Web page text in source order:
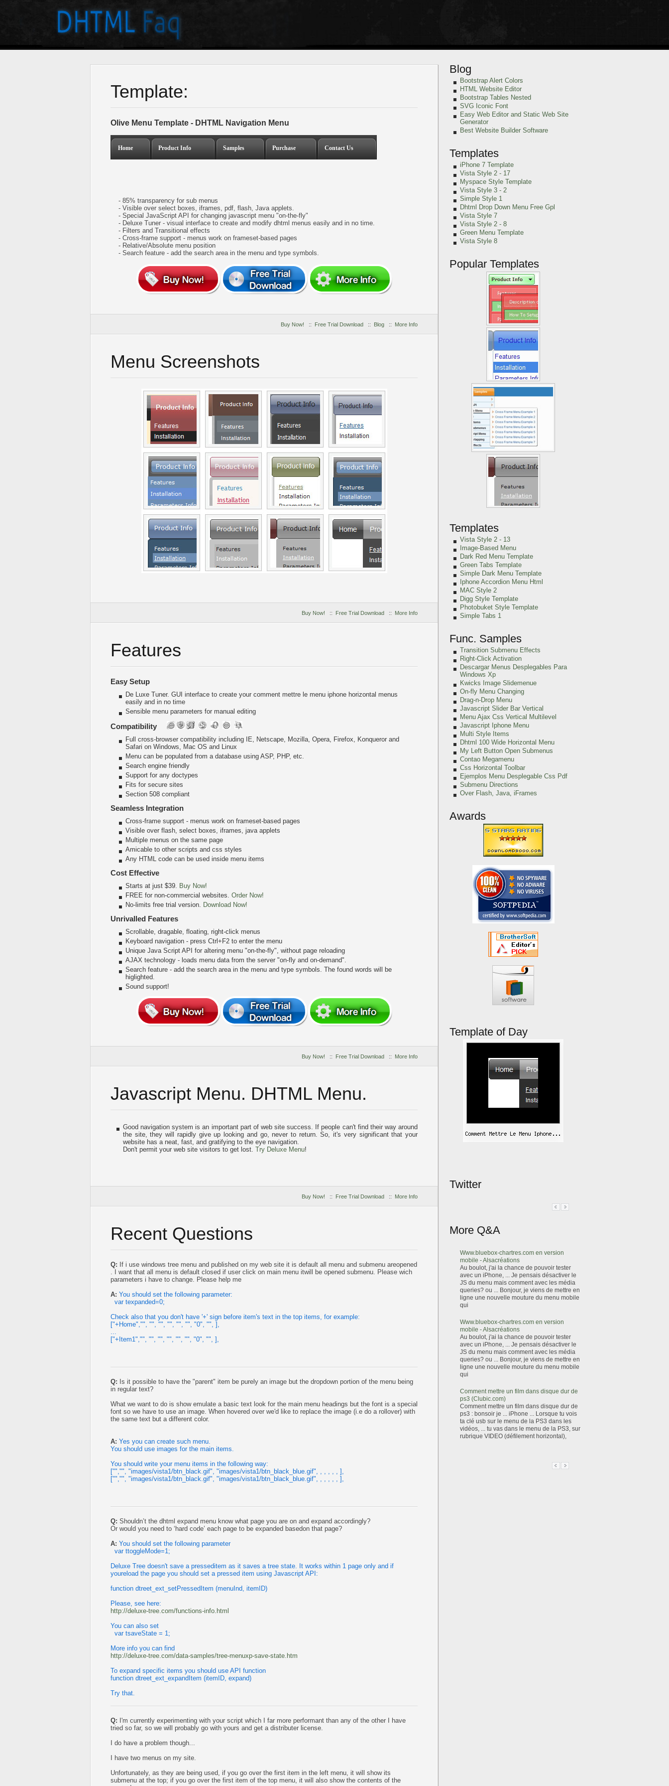
Template:
Olive Menu Template - DHTML Navigation Menu
Home Product Info Samples Purchase Contact Us
- 85% transparency for sub menus
- Visible over select boxes, iframes, pdf, flash, Java applets.
- Special JavaScript API for changing javascript menu "on-the-fly"
- Deluxe Tuner - visual interface to create and modify dhtml menus easily and in no time.
- Filters and Transitional effects
- Cross-frame support - menus work on frameset-based pages
- Relative/Absolute menu position
- Search feature - add the search area in the menu and type symbols.
Buy Now! :: Free Trial Download :: Blog :: More Info
Menu Screenshots
Buy Now! :: Free Trial Download :: More Info
Features
Easy Setup
De Luxe Tuner. GUI interface to create your comment mettre le menu iphone horizontal menus
easily and in no time
Sensible menu parameters for manual editing
Compatibility
Full cross-browser compatibility including IE, Netscape, Mozilla, Opera, Firefox, Konqueror and
Safari on Windows, Mac OS and Linux
Menu can be populated from a database using ASP, PHP, etc.
Search engine friendly
Support for any doctypes
Fits for secure sites
Section 508 compliant
Seamless Integration
Cross-frame support - menus work on frameset-based pages
Visible over flash, select boxes, iframes, java applets
Multiple menus on the same page
Amicable to other scripts and css styles
Any HTML code can be used inside menu items
Cost Effective
Starts at just $39. Buy Now!
FREE for non-commercial websites. Order Now!
No-limits free trial version. Download Now!
Unrivalled Features
Scrollable, dragable, floating, right-click menus
Keyboard navigation - press Ctrl+F2 to enter the menu
Unique Java Script API for altering menu "on-the-fly", without page reloading
AJAX technology - loads menu data from the server "on-fly and on-demand".
Search feature - add the search area in the menu and type symbols. The found words will be
higlighted.
Sound support!
Buy Now! :: Free Trial Download :: More Info
Javascript Menu. DHTML Menu.
Good navigation system is an important part of web site success. If people can't find their way around
the site, they will rapidly give up looking and go, never to return. So, it's very significant that your
website has a neat, fast, and gratifying to the eye navigation.
Don't permit your web site visitors to get lost. Try Deluxe Menu!
Buy Now! :: Free Trial Download :: More Info
Recent Questions
Q: If i use windows tree menu and published on my web site it is default all menu and submenu areopened
. I want that all menu is default closed if user click on main menu itwill be opened submenu. Please wich
parameters i have to change. Please help me
A: You should set the following parameter:
var texpanded=0;
Check also that you don't have '+' sign before item's text in the top items, for example:
["+Home","", "", "", "", "", "", "0", "", ],
...
["+Item1","", "", "", "", "", "", "0", "", ],
Q: Is it possible to have the "parent" item be purely an image but the dropdown portion of the menu being
in regular text?
What we want to do is show emulate a basic text look for the main menu headings but the font is a special
font so we have to use an image. When hovered over we'd like to replace the image (i.e do a rollover) with
the same text but a different color.
A: Yes you can create such menu.
You should use images for the main items.
You should write your menu items in the following way:
["","", "images/vista1/btn_black.gif", "images/vista1/btn_black_blue.gif", , , , , , ],
["","", "images/vista1/btn_black.gif", "images/vista1/btn_black_blue.gif", , , , , , ],
Q: Shouldn’t the dhtml expand menu know what page you are on and expand accordingly?
Or would you need to ‘hard code’ each page to be expanded basedon that page?
A: You should set the following parameter
var ttoggleMode=1;
Deluxe Tree doesn't save a presseditem as it saves a tree state. It works within 1 page only and if
youreload the page you should set a pressed item using Javascript API:
function dtreet_ext_setPressedItem (menuInd, itemID)
Please, see here:
http://deluxe-tree.com/functions-info.html
You can also set
var tsaveState = 1;
More info you can find
http://deluxe-tree.com/data-samples/tree-menuxp-save-state.htm
To expand specific items you should use API function
function dtreet_ext_expandItem (itemID, expand)
Try that.
Q: I'm currently experimenting with your script which I far more performant than any of the other I have
tried so far, so we will probably go with yours and get a distributer license.
I do have a problem though...
I have two menus on my site.
Unfortunately, as they are being used, if you go over the first item in the left menu, it will show its
submenu at the top; if you go over the first item of the top menu, it will also show the contents of the
Blog
Bootstrap Alert Colors
HTML Website Editor
Bootstrap Tables Nested
SVG Iconic Font
Easy Web Editor and Static Web Site
Generator
Best Website Builder Software
Templates
iPhone 7 Template
Vista Style 2 - 17
Myspace Style Template
Vista Style 3 - 2
Simple Style 1
Dhtml Drop Down Menu Free Gpl
Vista Style 7
Vista Style 2 - 8
Green Menu Template
Vista Style 8
Popular Templates
Templates
Vista Style 2 - 13
Image-Based Menu
Dark Red Menu Template
Green Tabs Template
Simple Dark Menu Template
Iphone Accordion Menu Html
MAC Style 2
Digg Style Template
Photobuket Style Template
Simple Tabs 1
Func. Samples
Transition Submenu Effects
Right-Click Activation
Descargar Menus Desplegables Para
Windows Xp
Kwicks Image Slidemenue
On-fly Menu Changing
Drag-n-Drop Menu
Javascript Slider Bar Vertical
Menu Ajax Css Vertical Multilevel
Javascript Iphone Menu
Multi Style Items
Dhtml 100 Wide Horizontal Menu
My Left Button Open Submenus
Contao Megamenu
Css Horizontal Toolbar
Ejemplos Menu Desplegable Css Pdf
Submenu Directions
Over Flash, Java, iFrames
Awards
Template of Day
Twitter
More Q&A
Www.bluebox-chartres.com en version
mobile - Alsacréations
Au boulot, j'ai la chance de pouvoir tester
avec un iPhone, ... Je pensais désactiver le
JS du menu mais comment avec les média
queries? ou ... Bonjour, je viens de mettre en
ligne une nouvelle mouture du menu mobile
qui
Www.bluebox-chartres.com en version
mobile - Alsacréations
Au boulot, j'ai la chance de pouvoir tester
avec un iPhone, ... Je pensais désactiver le
JS du menu mais comment avec les média
queries? ou ... Bonjour, je viens de mettre en
ligne une nouvelle mouture du menu mobile
qui
Comment mettre un film dans disque dur de
ps3 (Clubic.com)
Comment mettre un film dans disque dur de
ps3 : bonsoir je ... iPhone ... Lorsque tu vois
ta clé usb sur le menu de la PS3 dans les
vidéos, ... tu vas dans le menu de la PS3, sur
rubrique VIDEO (défilement horizontal),